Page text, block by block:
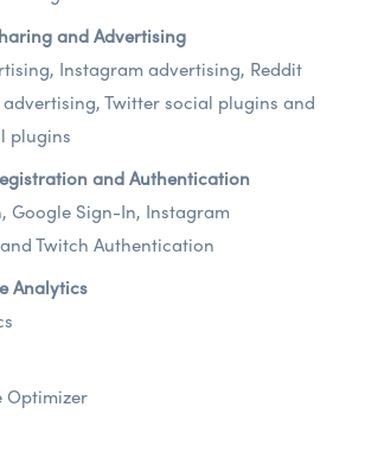
and Advertising
Instagram advertising, Reddit
Twitter social plugins and
plugins
and Authentication
Google Sign-In, Instagram
Twitch Authentication
Analytics
Optimizer